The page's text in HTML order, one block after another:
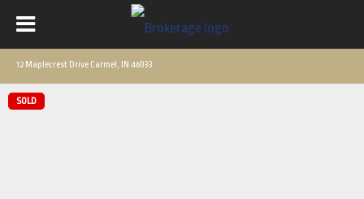
12 Maplecrest Drive Carmel, IN 46033
SOLD